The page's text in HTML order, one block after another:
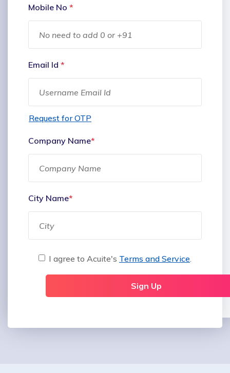
Mobile No *
Email Id *
Request for OTP
Company Name*
City Name*
I agree to Acuite's Terms and Service.
Sign Up